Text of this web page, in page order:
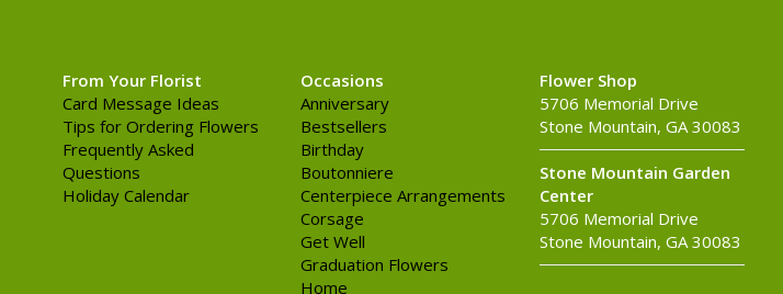
From Your Florist
Card Message Ideas
Tips for Ordering Flowers
Frequently Asked
Questions
Holiday Calendar
Occasions
Anniversary
Bestsellers
Birthday
Boutonniere
Centerpiece Arrangements
Corsage
Get Well
Graduation Flowers
Home
Flower Shop
5706 Memorial Drive
Stone Mountain, GA 30083
Stone Mountain Garden
Center
5706 Memorial Drive
Stone Mountain, GA 30083